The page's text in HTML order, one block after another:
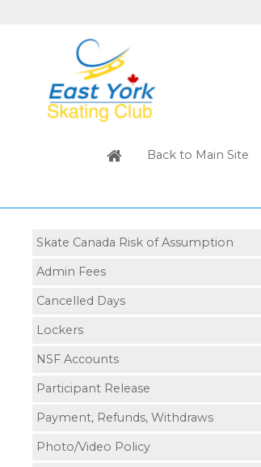
Back to Main Site
Skate Canada Risk of Assumption
Admin Fees
Cancelled Days
Lockers
NSF Accounts
Participant Release
Payment, Refunds, Withdraws
Photo/Video Policy